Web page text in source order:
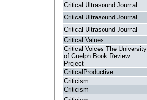
Critical Ultrasound Journal
Critical Ultrasound Journal
Critical Ultrasound Journal
Critical Values
Critical Voices The University
of Guelph Book Review
Project
CriticalProductive
Criticism
Criticism